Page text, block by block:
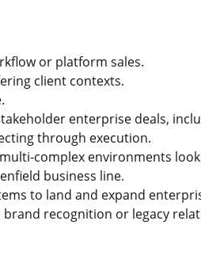
or platform sales.
client contexts.
enterprise deals,
through execution.
complex environments
business line.
to land and expand
recognition or legacy